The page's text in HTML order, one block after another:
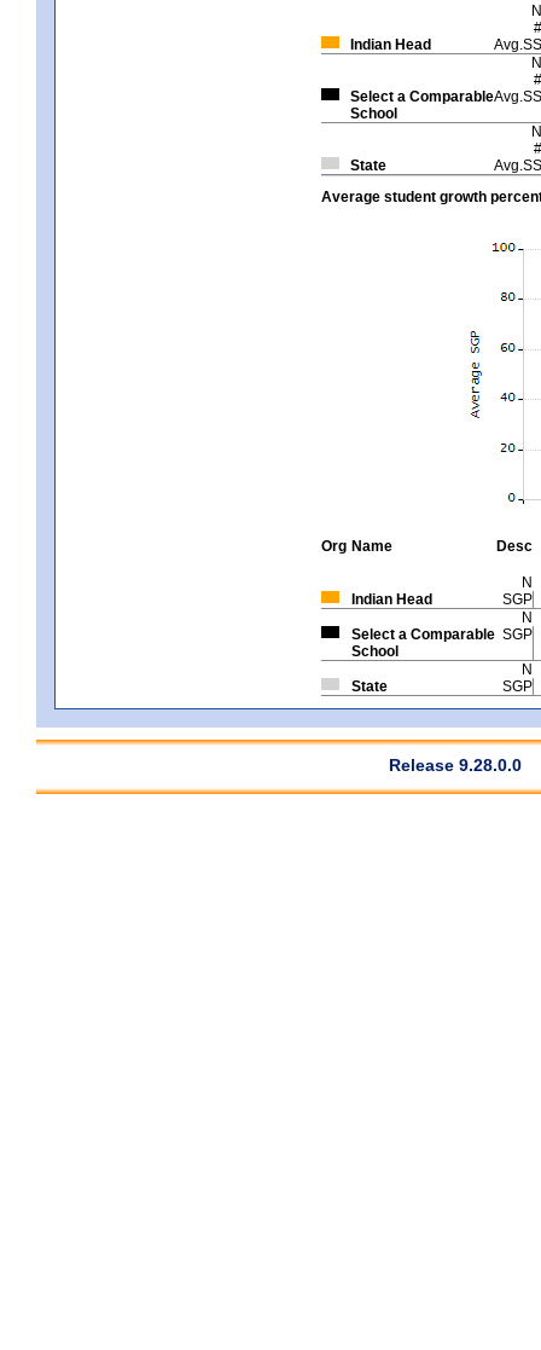
N
#
Indian Head
Avg.SS
N
#
Select a Comparable
School
Avg.SS
N
#
State
Avg.SS
Average student growth
Org Name Desc
N
Indian Head
SGP
N
Select a Comparable
School
SGP
N
State
SGP
Release 9.28.0.0